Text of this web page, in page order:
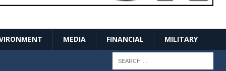
MEDIA FINANCIAL MILITARY